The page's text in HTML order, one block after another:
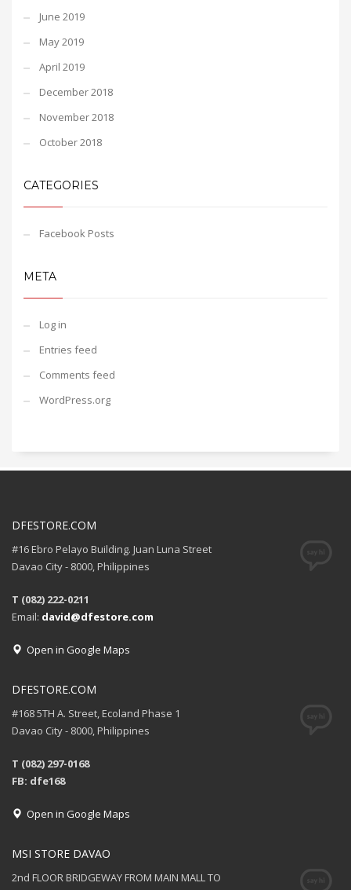
June 2019
May 2019
April 2019
December 2018
November 2018
October 2018
CATEGORIES
Facebook Posts
META
Log in
Entries feed
Comments feed
WordPress.org
DFESTORE.COM
#16 Ebro Pelayo Building. Juan Luna Street
Davao City - 8000, Philippines
T (082) 222-0211
Email: david@dfestore.com
Open in Google Maps
DFESTORE.COM
#168 5TH A. Street, Ecoland Phase 1
Davao City - 8000, Philippines
T (082) 297-0168
FB: dfe168
Open in Google Maps
MSI STORE DAVAO
2nd FLOOR BRIDGEWAY FROM MAIN MALL TO